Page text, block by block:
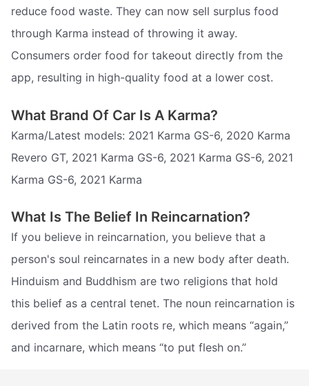
reduce food waste. They can now sell surplus food
through Karma instead of throwing it away.
Consumers order food for takeout directly from the
app, resulting in high-quality food at a lower cost.
What Brand Of Car Is A Karma?
Karma/Latest models: 2021 Karma GS-6, 2020 Karma
Revero GT, 2021 Karma GS-6, 2021 Karma GS-6, 2021
Karma GS-6, 2021 Karma
What Is The Belief In Reincarnation?
If you believe in reincarnation, you believe that a
person's soul reincarnates in a new body after death.
Hinduism and Buddhism are two religions that hold
this belief as a central tenet. The noun reincarnation is
derived from the Latin roots re, which means “again,”
and incarnare, which means “to put flesh on.”